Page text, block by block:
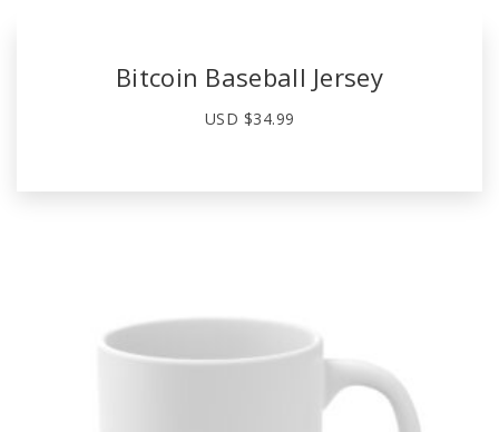
Bitcoin Baseball Jersey
USD $34.99